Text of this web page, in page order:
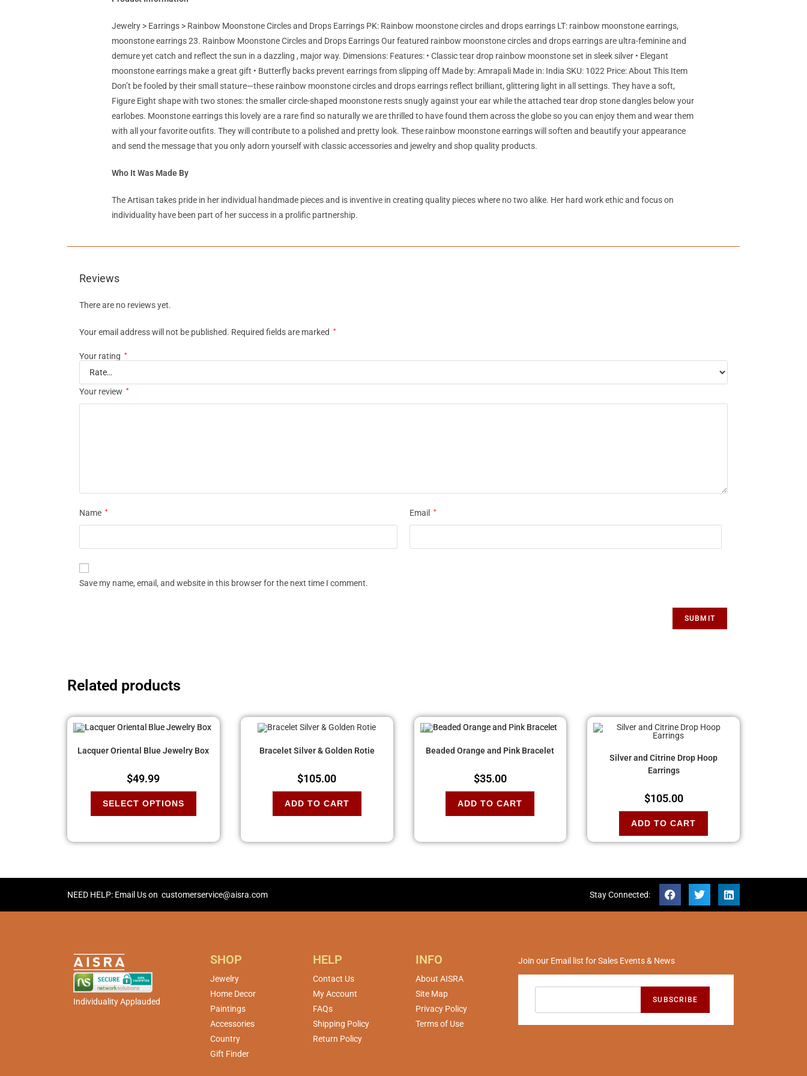
Jewelry > Earrings > Rainbow Moonstone Circles and Drops Earrings PK: Rainbow moonstone circles and drops earrings LT: rainbow moonstone earrings,
moonstone earrings 23. Rainbow Moonstone Circles and Drops Earrings Our featured rainbow moonstone circles and drops earrings are ultra-feminine and
demure yet catch and reflect the sun in a dazzling , major way. Dimensions: Features: • Classic tear drop rainbow moonstone set in sleek silver • Elegant
moonstone earrings make a great gift • Butterfly backs prevent earrings from slipping off Made by: Amrapali Made in: India SKU: 1022 Price: About This Item
Don’t be fooled by their small stature—these rainbow moonstone circles and drops earrings reflect brilliant, glittering light in all settings. They have a soft,
Figure Eight shape with two stones: the smaller circle-shaped moonstone rests snugly against your ear while the attached tear drop stone dangles below your
earlobes. Moonstone earrings this lovely are a rare find so naturally we are thrilled to have found them across the globe so you can enjoy them and wear them
with all your favorite outfits. They will contribute to a polished and pretty look. These rainbow moonstone earrings will soften and beautify your appearance
and send the message that you only adorn yourself with classic accessories and jewelry and shop quality products.
Who It Was Made By
The Artisan takes pride in her individual handmade pieces and is inventive in creating quality pieces where no two alike. Her hard work ethic and focus on
individuality have been part of her success in a prolific partnership.
Reviews
There are no reviews yet.
Your email address will not be published. Required fields are marked *
Your rating *
Your review *
Name * Email *
Save my name, email, and website in this browser for the next time I comment.
Related products
Lacquer Oriental Blue Jewelry Box
$49.99
SELECT OPTIONS
Bracelet Silver & Golden Rotie
$105.00
ADD TO CART
Beaded Orange and Pink Bracelet
$35.00
ADD TO CART
Silver and Citrine Drop Hoop
Earrings
$105.00
ADD TO CART
NEED HELP: Email Us on customerservice@aisra.com Stay Connected:
Individuality Applauded
SHOP
Jewelry
Home Decor
Paintings
Accessories
Country
Gift Finder
HELP
Contact Us
My Account
FAQs
Shipping Policy
Return Policy
INFO
About AISRA
Site Map
Privacy Policy
Terms of Use
Join our Email list for Sales Events & News
SUBSCRIBE